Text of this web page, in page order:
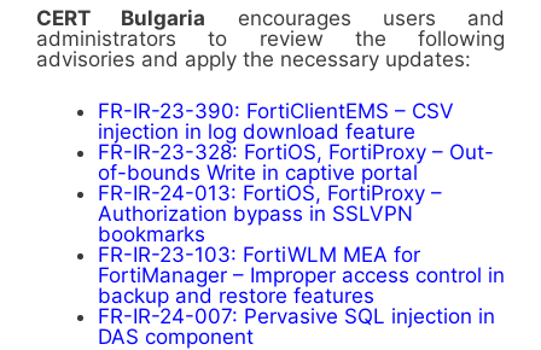
CERT Bulgaria encourages users and
administrators to review the following
advisories and apply the necessary updates:
FR-IR-23-390: FortiClientEMS – CSV
injection in log download feature
FR-IR-23-328: FortiOS, FortiProxy – Out-
of-bounds Write in captive portal
FR-IR-24-013: FortiOS, FortiProxy –
Authorization bypass in SSLVPN
bookmarks
FR-IR-23-103: FortiWLM MEA for
FortiManager – Improper access control in
backup and restore features
FR-IR-24-007: Pervasive SQL injection in
DAS component